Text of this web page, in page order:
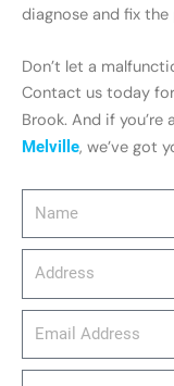
diagnose and fix
Don’t let a
Contact us today
Brook. And if you’re
Melville, we’ve got